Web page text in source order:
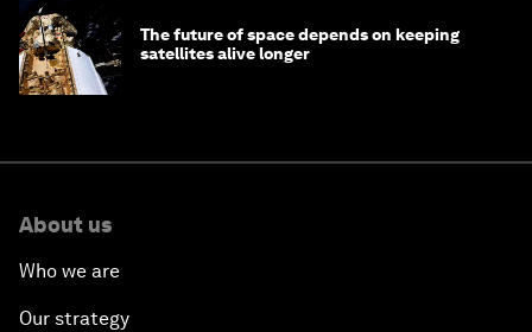
The future of space depends on keeping
satellites alive longer
About us
Who we are
Our strategy